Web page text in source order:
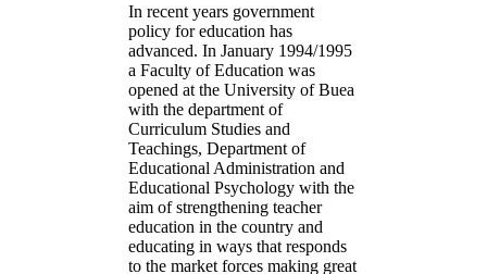
In recent years government
policy for education has
advanced. In January 1994/1995
a Faculty of Education was
opened at the University of Buea
with the department of
Curriculum Studies and
Teachings, Department of
Educational Administration and
Educational Psychology with the
aim of strengthening teacher
education in the country and
educating in ways that responds
to the market forces making great